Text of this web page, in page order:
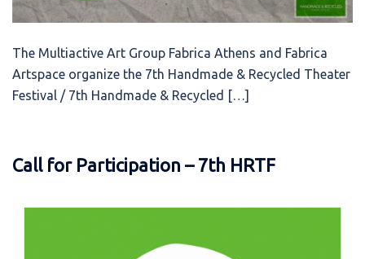
The Multiactive Art Group Fabrica Athens and Fabrica
Artspace organize the 7th Handmade & Recycled Theater
Festival / 7th Handmade & Recycled […]
Call for Participation – 7th HRTF